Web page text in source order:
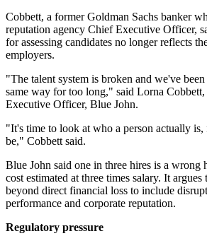
Cobbett, a former Goldman Sachs banker
reputation agency Chief Executive Officer,
for assessing candidates no longer reflects
employers.
"The talent system is broken and we've been
same way for too long," said Lorna
Executive Officer, Blue John.
"It's time to look at who a person actually
be," Cobbett said.
Blue John said one in three hires is a wrong
cost estimated at three times salary. It argues
beyond direct financial loss to include
performance and corporate reputation.
Regulatory pressure